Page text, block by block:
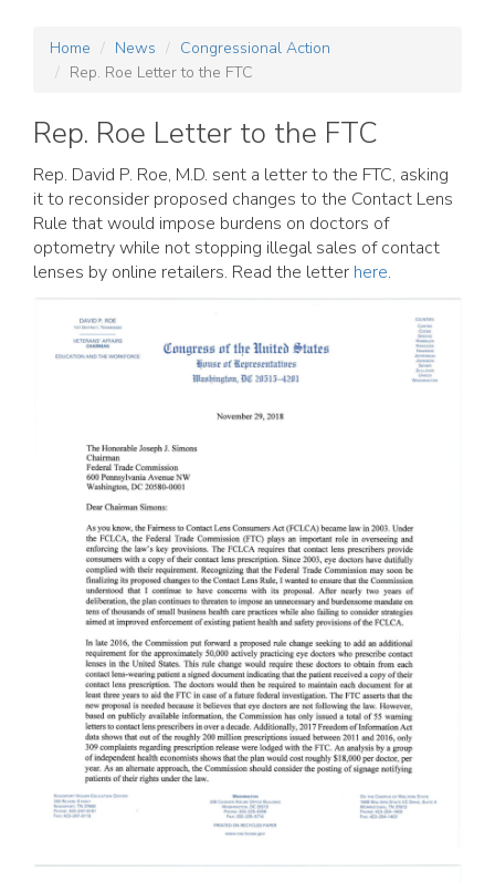
Home News
Congressional Action
Rep. Roe Letter to the FTC
Rep. Roe Letter to the FTC
Rep. David P. Roe, M.D. sent a letter to the FTC, asking
it to reconsider proposed changes to the Contact Lens
Rule that would impose burdens on doctors of
optometry while not stopping illegal sales of contact
lenses by online retailers. Read the letter here.